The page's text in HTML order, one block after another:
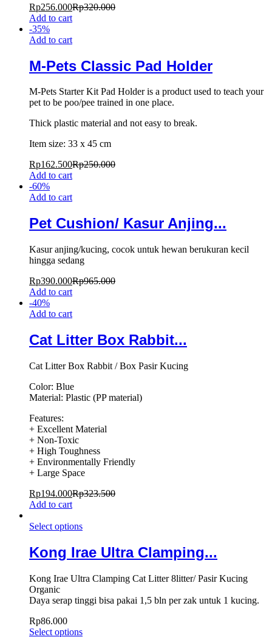
Rp256.000Rp320.000
Add to cart
-35%
Add to cart
M-Pets Classic Pad Holder
M-Pets Starter Kit Pad Holder is a product used to teach your
pet to be poo/pee trained in one place.
Thick plastic material and not easy to break.
Item size: 33 x 45 cm
Rp162.500Rp250.000
Add to cart
-60%
Add to cart
Pet Cushion/ Kasur Anjing...
Kasur anjing/kucing, cocok untuk hewan berukuran kecil
hingga sedang
Rp390.000Rp965.000
Add to cart
-40%
Add to cart
Cat Litter Box Rabbit...
Cat Litter Box Rabbit / Box Pasir Kucing
Color: Blue
Material: Plastic (PP material)
Features:
+ Excellent Material
+ Non-Toxic
+ High Toughness
+ Environmentally Friendly
+ Large Space
Rp194.000Rp323.500
Add to cart
Select options
Kong Irae Ultra Clamping...
Kong Irae Ultra Clamping Cat Litter 8litter/ Pasir Kucing
Organic
Daya serap tinggi bisa pakai 1,5 bln per zak untuk 1 kucing.
Rp86.000
Select options